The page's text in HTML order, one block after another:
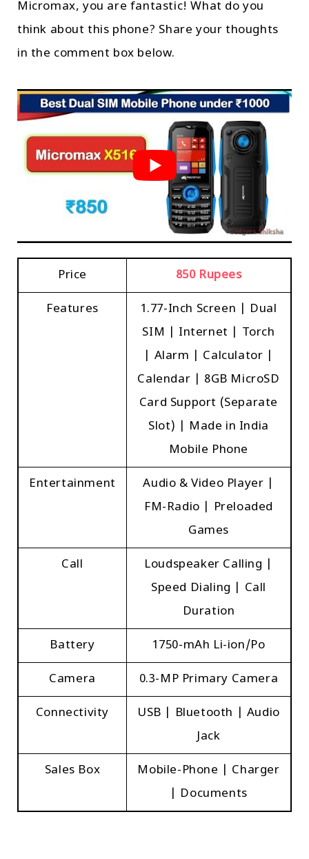
Micromax, you are fantastic! What do you
think about this phone? Share your thoughts
in the comment box below.
Price 850 Rupees
Features
1.77-Inch Screen | Dual
SIM | Internet | Torch
| Alarm | Calculator |
Calendar | 8GB MicroSD
Card Support (Separate
Slot) | Made in India
Mobile Phone
Entertainment
Audio & Video Player |
FM-Radio | Preloaded
Games
Call
Loudspeaker Calling |
Speed Dialing | Call
Duration
Battery 1750-mAh Li-ion/Po
Camera 0.3-MP Primary Camera
Connectivity
USB | Bluetooth | Audio
Jack
Sales Box
Mobile-Phone | Charger
| Documents